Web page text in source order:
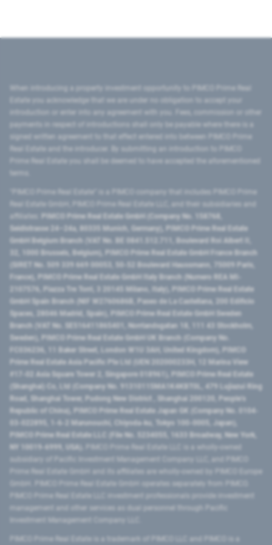
introduction or enter into any agreement with you. Fees, commission or other
signed written agreement to that effect entered into between PIMCO Prime
Prime Real Estate you shall be deemed to have accepted the aforementioned
PIMCO Prime Real Estate GmbH (Company No. 158768,
Seidlstrasse 24–24a, 80335 Munich, Germany), PIMCO Prime Real Estate
GmbH Belgium Branch (VAT No. BE 0841.512.711, Boulevard Roi Albert II,
32, 1000 Brussels, Belgium), PIMCO Prime Real Estate GmbH France Branch
(SIRET No. 509 339 669 00053, 50-52 Boulevard Haussmann, 75009 Paris,
France), PIMCO Prime Real Estate GmbH Italy Branch (Numero REA MI-
2107576, Piazza Tre Torri, 3 20145 Milano, Italy), PIMCO Prime Real Estate
GmbH Spain Branch (NIF W2760686B, Paseo de La Castellana, 200 Edificio
Spaces, 28046 Madrid, Spain), PIMCO Prime Real Estate GmbH Sweden
Branch (VAT No. SE516411865401, Norrlandsgatan 18, 111 43 Stockholm,
Sweden), PIMCO Prime Real Estate GmbH UK Branch (Company No.
FC036236, 11 Baker Street, London W1U 3AH, United Kingdom), PIMCO
Prime Real Estate Asia Pacific Pte Ltd (UEN 202000233H, 12 Marina View
#17-02 Asia Square Tower 2, Singapore 018961), PIMCO Prime Real Estate
(Shanghai) Co, Ltd (Company No. 91310115MA1K4KBT0L, 479 Lujiazui Ring
Road​, Shanghai Tower, Pudong New District ​, Shanghai 200120​, People’s
Republic of China​), PIMCO Prime Real Estate Japan GK (Company No. 0104-
03-022895, 1-6-2 Marunouchi, Chiyoda-ku, Tokyo 100-0005, Japan),
PIMCO Prime Real Estate LLC (File No. 5234055, 1633 Broadway, New York,